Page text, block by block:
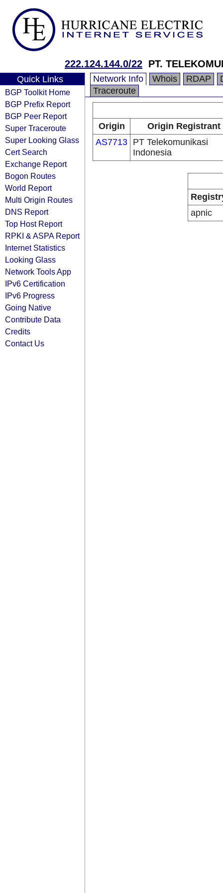
222.124.144.0/22 PT.
Quick Links
BGP Toolkit Home
BGP Prefix Report
BGP Peer Report
Super Traceroute
Super Looking Glass
Cert Search
Exchange Report
Bogon Routes
World Report
Multi Origin Routes
DNS Report
Top Host Report
RPKI & ASPA Report
Internet Statistics
Looking Glass
Network Tools App
IPv6 Certification
IPv6 Progress
Going Native
Contribute Data
Credits
Contact Us
Network Info Whois RDAP
Traceroute
Origin
Origin Registrant
AS7713 PT Telekomunikasi
Indonesia
apnic